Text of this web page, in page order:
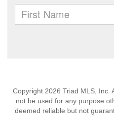
Copyright 2026 Triad MLS, Inc.
not be used for any purpose
deemed reliable but not